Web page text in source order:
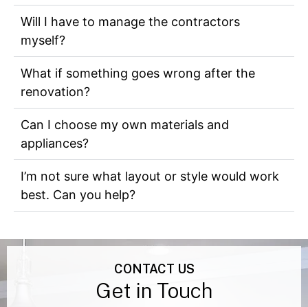
How long will the renovation take?
Will I have to manage the contractors
myself?
What if something goes wrong after the
renovation?
Can I choose my own materials and
appliances?
I’m not sure what layout or style would work
best. Can you help?
CONTACT US